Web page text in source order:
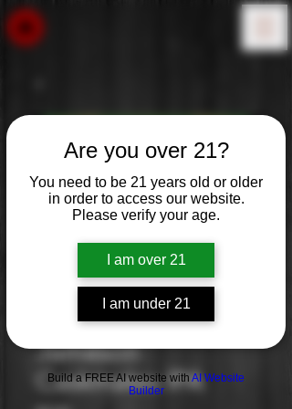
Are you over 21?
You need to be 21 years old or older
in order to access our website.
Please verify your age.
I am over 21
I am under 21
Build a FREE AI website with AI Website
Builder
Jameson
Caskmates IPA